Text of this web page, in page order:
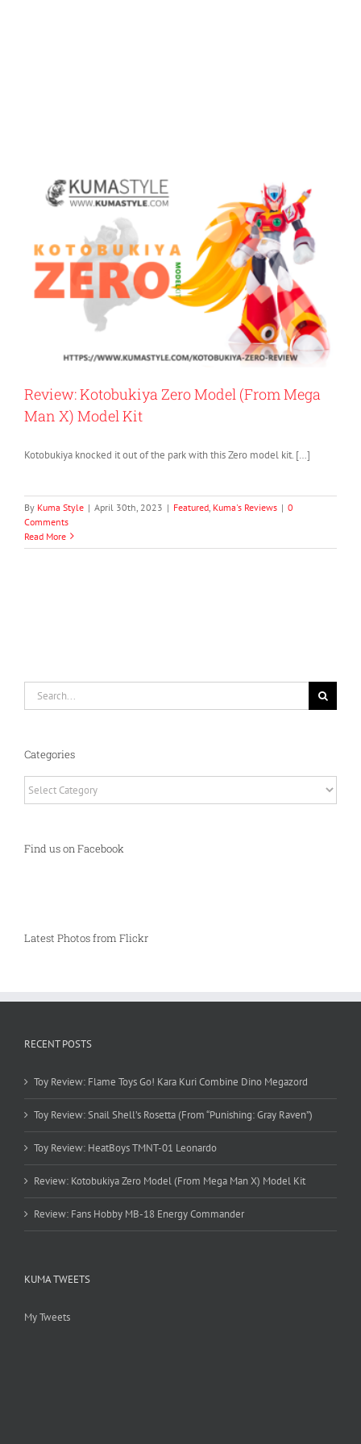
Review: Kotobukiya Zero Model (From Mega
Man X) Model Kit
Kotobukiya knocked it out of the park with this Zero model kit. […]
By Kuma Style | April 30th, 2023 | Featured Kuma's Reviews | 0
Comments
Read More
Categories
Find us on Facebook
Latest Photos from Flickr
RECENT POSTS
Toy Review: Flame Toys Go! Kara Kuri Combine Dino Megazord
Toy Review: Snail Shell’s Rosetta (From “Punishing: Gray Raven”)
Toy Review: HeatBoys TMNT-01 Leonardo
Review: Kotobukiya Zero Model (From Mega Man X) Model Kit
Review: Fans Hobby MB-18 Energy Commander
KUMA TWEETS
My Tweets